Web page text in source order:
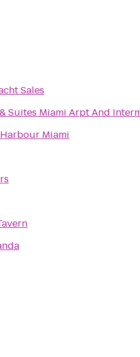
Sales
Suites Miami Arpt And
Miami